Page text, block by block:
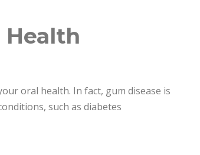
Health
oral health. In fact, gum disease is
such as diabetes